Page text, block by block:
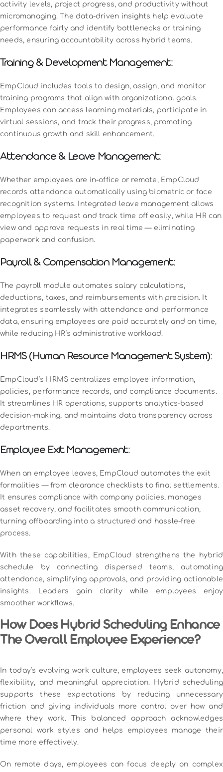
activity levels, project progress, and productivity without
micromanaging. The data-driven insights help evaluate
performance fairly and identify bottlenecks or training
needs, ensuring accountability across hybrid teams.
Training & Development Management:
EmpCloud includes tools to design, assign, and monitor
training programs that align with organizational goals.
Employees can access learning materials, participate in
virtual sessions, and track their progress, promoting
continuous growth and skill enhancement.
Attendance & Leave Management:
Whether employees are in-office or remote, EmpCloud
records attendance automatically using biometric or face
recognition systems. Integrated leave management allows
employees to request and track time off easily, while HR can
view and approve requests in real time — eliminating
paperwork and confusion.
Payroll & Compensation Management:
The payroll module automates salary calculations,
deductions, taxes, and reimbursements with precision. It
integrates seamlessly with attendance and performance
data, ensuring employees are paid accurately and on time,
while reducing HR’s administrative workload.
HRMS (Human Resource Management System):
EmpCloud’s HRMS centralizes employee information,
policies, performance records, and compliance documents.
It streamlines HR operations, supports analytics-based
decision-making, and maintains data transparency across
departments.
Employee Exit Management:
When an employee leaves, EmpCloud automates the exit
formalities — from clearance checklists to final settlements.
It ensures compliance with company policies, manages
asset recovery, and facilitates smooth communication,
turning offboarding into a structured and hassle-free
process.
With these capabilities, EmpCloud strengthens the hybrid
schedule by connecting dispersed teams, automating
attendance, simplifying approvals, and providing actionable
insights. Leaders gain clarity while employees enjoy
smoother workflows.
How Does Hybrid Scheduling Enhance
The Overall Employee Experience?
In today’s evolving work culture, employees seek autonomy,
flexibility, and meaningful appreciation. Hybrid scheduling
supports these expectations by reducing unnecessary
friction and giving individuals more control over how and
where they work. This balanced approach acknowledges
personal work styles and helps employees manage their
time more effectively.
On remote days, employees can focus deeply on complex